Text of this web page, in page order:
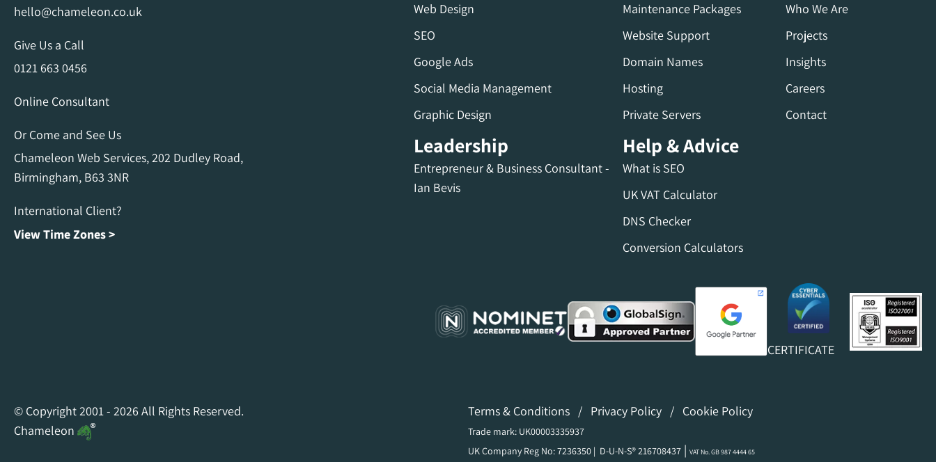
hello@chameleon.co.uk
Give Us a Call
0121 663 0456
Online Consultant
Or Come and See Us
Chameleon Web Services, 202 Dudley Road,
Birmingham, B63 3NR
International Client?
View Time Zones >
Web Design
SEO
Google Ads
Social Media Management
Graphic Design
Leadership
Entrepreneur & Business Consultant -
Ian Bevis
Maintenance Packages
Website Support
Domain Names
Hosting
Private Servers
Help & Advice
What is SEO
UK VAT Calculator
DNS Checker
Conversion Calculators
Who We Are
Projects
Insights
Careers
Contact
CERTIFICATE
© Copyright 2001 - 2026 All Rights Reserved.
Chameleon
Terms & Conditions / Privacy Policy / Cookie Policy
Trade mark: UK00003335937
UK Company Reg No: 7236350 | D-U-N-S® 216708437 | VAT No. GB 987 4444 65